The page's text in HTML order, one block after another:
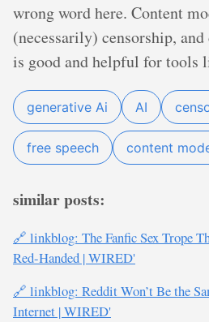
wrong word here. Content
(necessarily) censorship,
is good and helpful for tools
generative Ai AI
free speech content
similar posts:
🔗 linkblog: The Fanfic Sex Trope
Red-Handed | WIRED'
🔗 linkblog: Reddit Won’t Be the
Internet | WIRED'